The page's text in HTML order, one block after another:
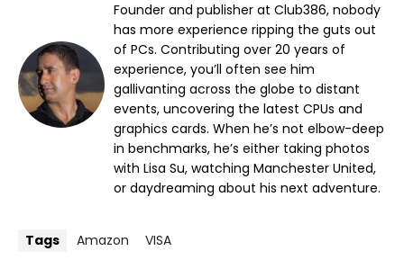
Founder and publisher at Club386, nobody
has more experience ripping the guts out
of PCs. Contributing over 20 years of
experience, you’ll often see him
gallivanting across the globe to distant
events, uncovering the latest CPUs and
graphics cards. When he’s not elbow-deep
in benchmarks, he’s either taking photos
with Lisa Su, watching Manchester United,
or daydreaming about his next adventure.
Tags Amazon VISA